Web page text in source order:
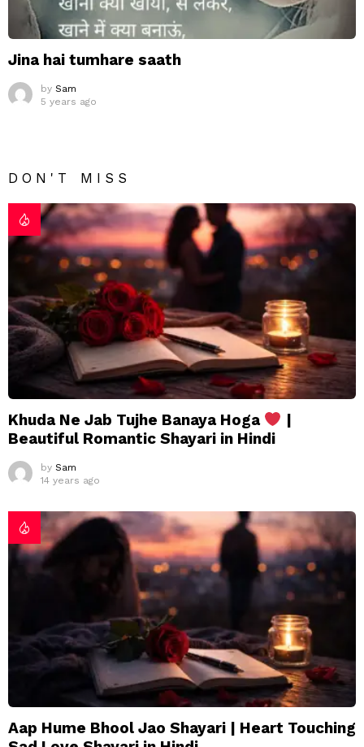
Jina hai tumhare saath
by Sam
5 years ago
DON'T MISS
Khuda Ne Jab Tujhe Banaya Hoga
|
Beautiful Romantic Shayari in Hindi
by Sam
14 years ago
Aap Hume Bhool Jao Shayari | Heart Touching